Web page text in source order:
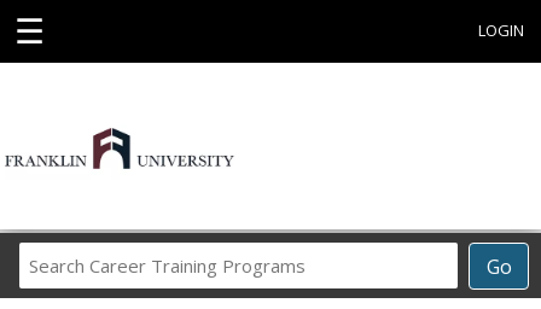
☰ LOGIN
Go
Career